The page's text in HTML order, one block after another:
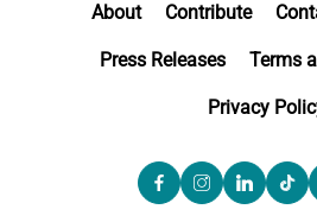
About Contribute
Press Releases Terms
Privacy